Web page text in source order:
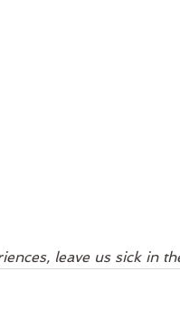
leave us sick in